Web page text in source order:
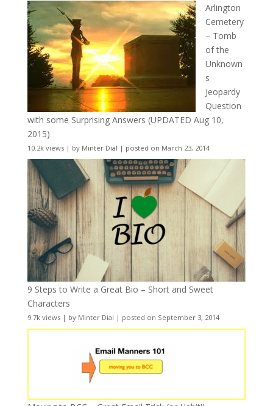
Arlington
Cemetery
– Tomb
of the
Unknown
s
Jeopardy
Question
with some Surprising Answers (UPDATED Aug 10,
2015)
10.2k views| by Minter Dial | posted on March 23, 2014
9 Steps to Write a Great Bio – Short and Sweet
Characters
9.7k views| by Minter Dial | posted on September 3, 2014